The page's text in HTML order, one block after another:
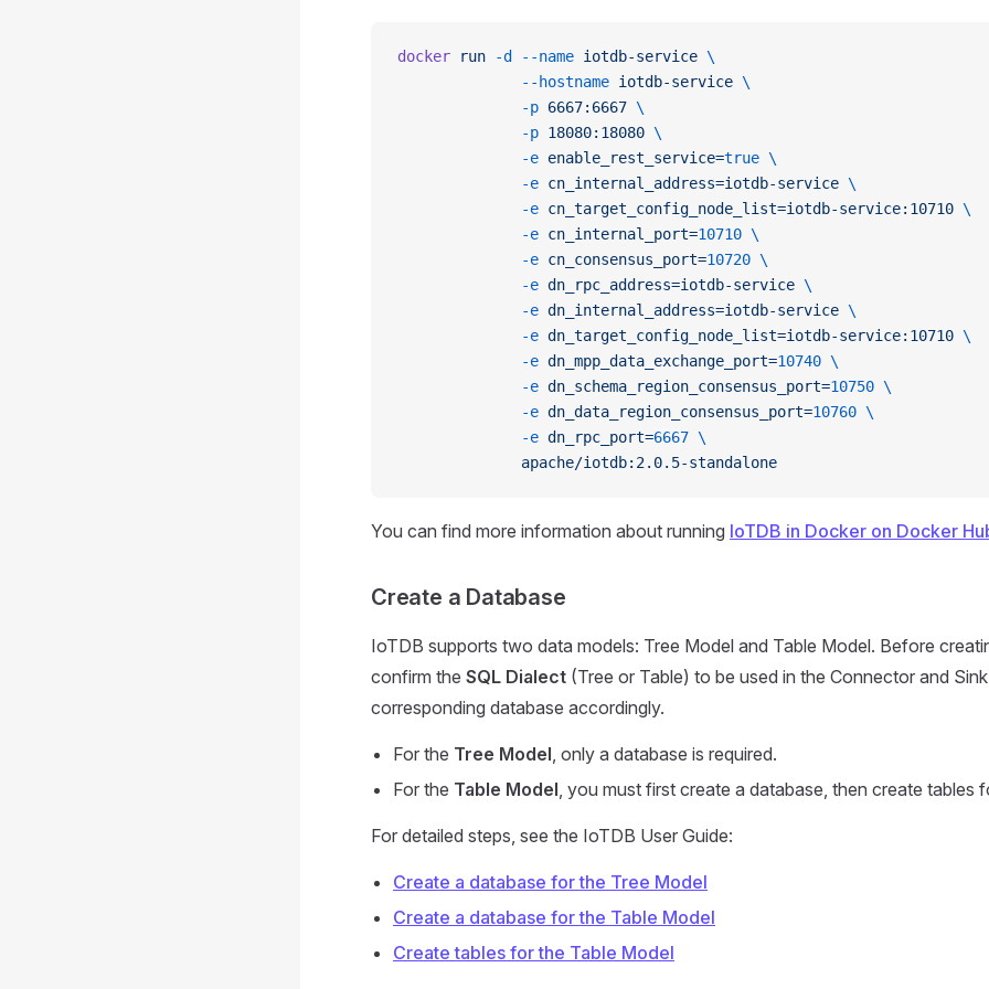
docker run -d --name iotdb-service \
              --hostname
iotdb-service \
              -p
6667:6667 \
              -p
18080:18080 \
              -e
enable_rest_service=true \
              -e
cn_internal_address=iotdb-service \
              -e
cn_target_config_node_list=iotdb-service:10710 \
              -e
cn_internal_port=10710 \
              -e
cn_consensus_port=10720 \
              -e
dn_rpc_address=iotdb-service \
              -e
dn_internal_address=iotdb-service \
              -e
dn_target_config_node_list=iotdb-service:10710 \
              -e
dn_mpp_data_exchange_port=10740 \
              -e
dn_schema_region_consensus_port=10750 \
              -e
dn_data_region_consensus_port=10760 \
              -e
dn_rpc_port=6667 \
              apache/iotdb:2.0.5-standalone
You can find more information about running IoTDB in Docker on Docker
Create a Database
IoTDB supports two data models: Tree Model and Table Model. Before
confirm the SQL Dialect (Tree or Table) to be used in the Connector and
corresponding database accordingly.
For the Tree Model , only a database is required.
For the Table Model , you must first create a database, then create tables
For detailed steps, see the IoTDB User Guide:
Create a database for the Tree Model
Create a database for the Table Model
Create tables for the Table Model